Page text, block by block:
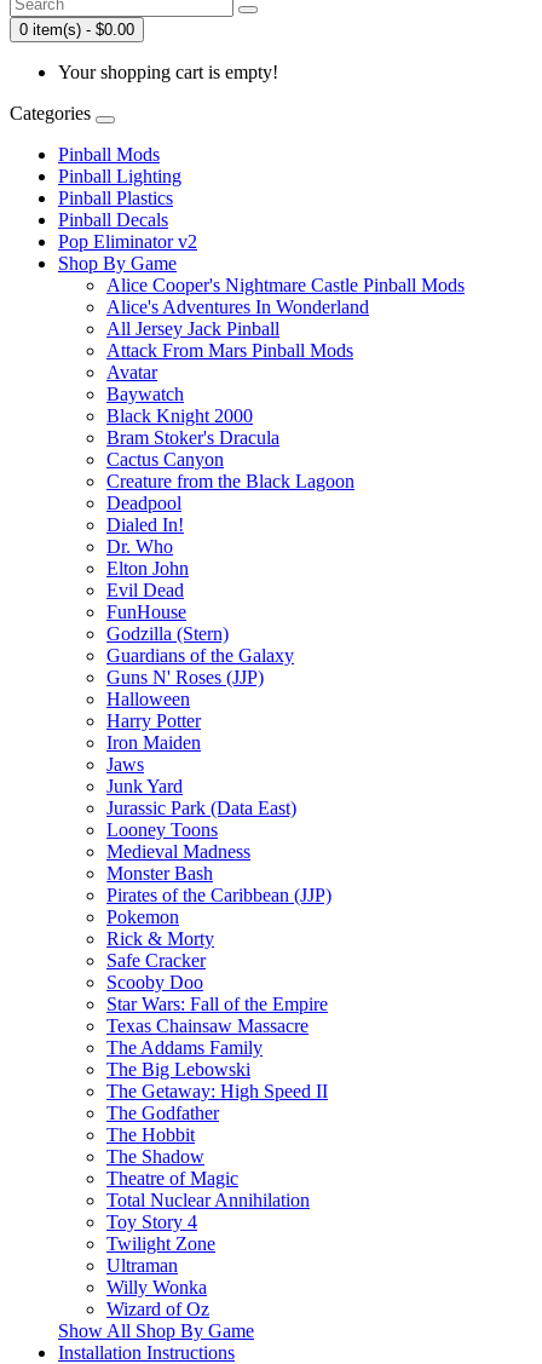
0 item(s) - $0.00
Your shopping cart is empty!
Categories
Pinball Mods
Pinball Lighting
Pinball Plastics
Pinball Decals
Pop Eliminator v2
Shop By Game
Alice Cooper's Nightmare Castle Pinball Mods
Alice's Adventures In Wonderland
All Jersey Jack Pinball
Attack From Mars Pinball Mods
Avatar
Baywatch
Black Knight 2000
Bram Stoker's Dracula
Cactus Canyon
Creature from the Black Lagoon
Deadpool
Dialed In!
Dr. Who
Elton John
Evil Dead
FunHouse
Godzilla (Stern)
Guardians of the Galaxy
Guns N' Roses (JJP)
Halloween
Harry Potter
Iron Maiden
Jaws
Junk Yard
Jurassic Park (Data East)
Looney Toons
Medieval Madness
Monster Bash
Pirates of the Caribbean (JJP)
Pokemon
Rick & Morty
Safe Cracker
Scooby Doo
Star Wars: Fall of the Empire
Texas Chainsaw Massacre
The Addams Family
The Big Lebowski
The Getaway: High Speed II
The Godfather
The Hobbit
The Shadow
Theatre of Magic
Total Nuclear Annihilation
Toy Story 4
Twilight Zone
Ultraman
Willy Wonka
Wizard of Oz
Show All Shop By Game
Installation Instructions